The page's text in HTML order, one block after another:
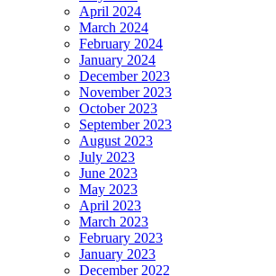
April 2024
March 2024
February 2024
January 2024
December 2023
November 2023
October 2023
September 2023
August 2023
July 2023
June 2023
May 2023
April 2023
March 2023
February 2023
January 2023
December 2022